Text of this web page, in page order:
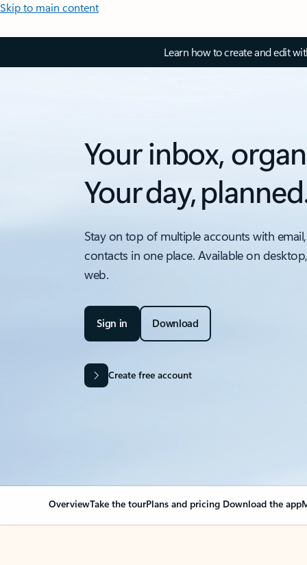
Skip to main content
Learn how to create and edit
Your inbox,
Your day,
Stay on top of multiple accounts with
contacts in one place. Available on
web.
Sign in Download
Create free account
OverviewTake the tourPlans and pricing Download the app